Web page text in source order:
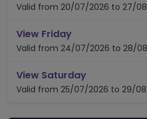
Valid from 20/07/2026 to 27/
View Fridaytimetable for
Valid from 24/07/2026 to 28/
View Saturdaytimetable
Valid from 25/07/2026 to 29/